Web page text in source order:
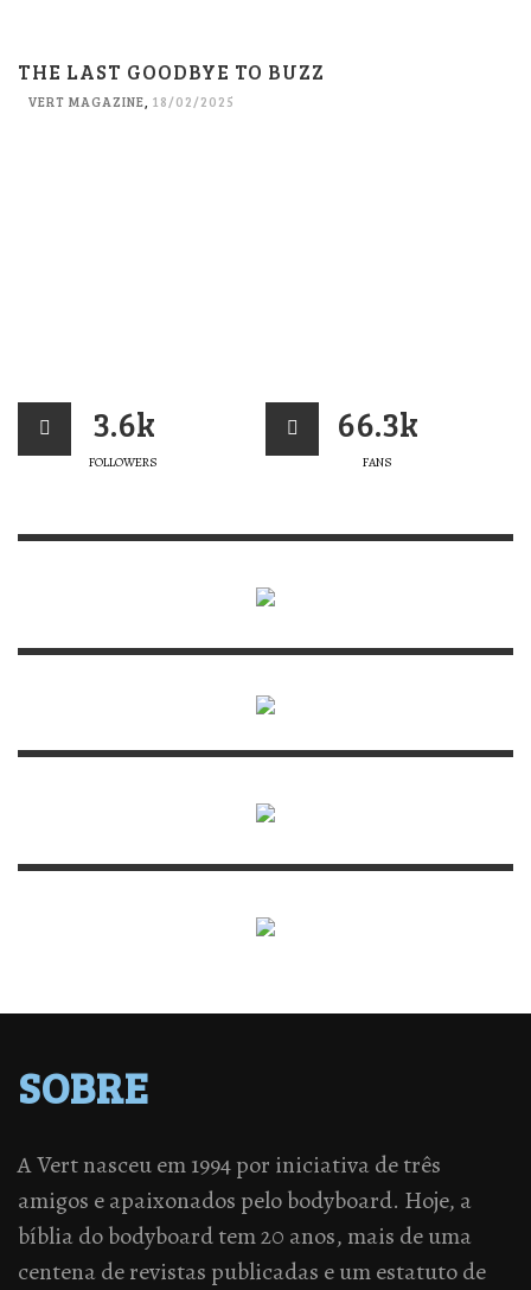
THE LAST GOODBYE TO BUZZ
VERT MAGAZINE, 18/02/2025
3.6k
FOLLOWERS
66.3k
FANS
SOBRE
A Vert nasceu em 1994 por iniciativa de três
amigos e apaixonados pelo bodyboard. Hoje, a
bíblia do bodyboard tem 20 anos, mais de uma
centena de revistas publicadas e um estatuto de